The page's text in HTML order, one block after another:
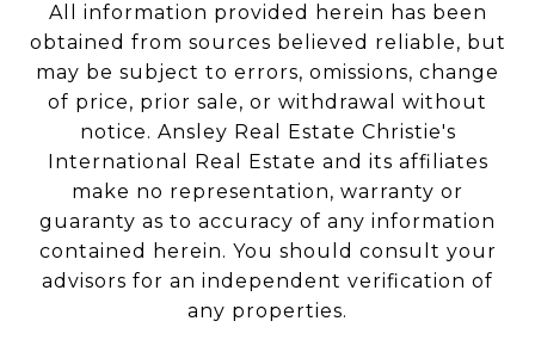
All information provided herein has been
obtained from sources believed reliable, but
may be subject to errors, omissions, change
of price, prior sale, or withdrawal without
notice. Ansley Real Estate Christie's
International Real Estate and its affiliates
make no representation, warranty or
guaranty as to accuracy of any information
contained herein. You should consult your
advisors for an independent verification of
any properties.